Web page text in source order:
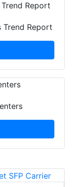
Trend Report